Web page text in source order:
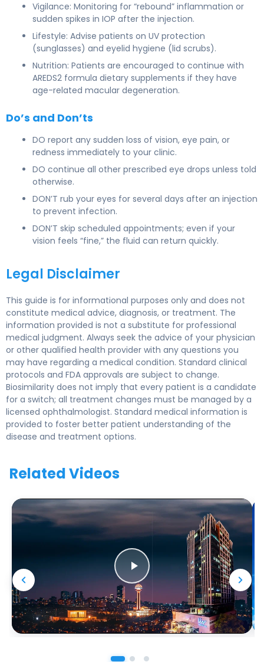
Vigilance: Monitoring for “rebound” inflammation or
sudden spikes in IOP after the injection.
Lifestyle: Advise patients on UV protection
(sunglasses) and eyelid hygiene (lid scrubs).
Nutrition: Patients are encouraged to continue with
AREDS2 formula dietary supplements if they have
age-related macular degeneration.
Do’s and Don’ts
DO report any sudden loss of vision, eye pain, or
redness immediately to your clinic.
DO continue all other prescribed eye drops unless told
otherwise.
DON’T rub your eyes for several days after an injection
to prevent infection.
DON’T skip scheduled appointments; even if your
vision feels “fine,” the fluid can return quickly.
Legal Disclaimer
This guide is for informational purposes only and does not
constitute medical advice, diagnosis, or treatment. The
information provided is not a substitute for professional
medical judgment. Always seek the advice of your physician
or other qualified health provider with any questions you
may have regarding a medical condition. Standard clinical
protocols and FDA approvals are subject to change.
Biosimilarity does not imply that every patient is a candidate
for a switch; all treatment changes must be managed by a
licensed ophthalmologist. Standard medical information is
provided to foster better patient understanding of the
disease and treatment options.
Related Videos